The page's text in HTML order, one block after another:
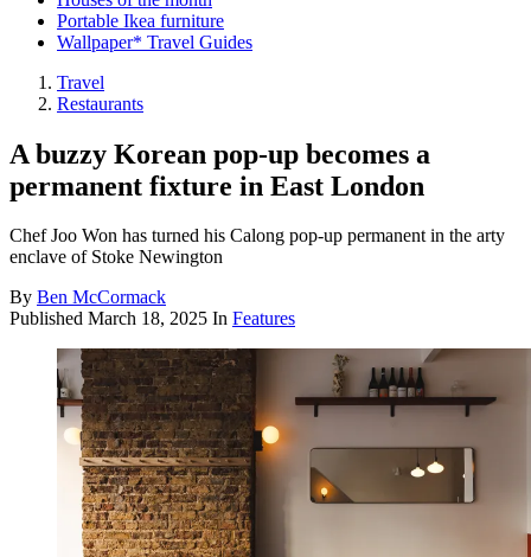
Portable Ikea furniture
Wallpaper* Travel Guides
Travel
Restaurants
A buzzy Korean pop-up becomes a
permanent fixture in East London
Chef Joo Won has turned his Calong pop-up permanent in the arty
enclave of Stoke Newington
By Ben McCormack
Published March 18, 2025 In Features